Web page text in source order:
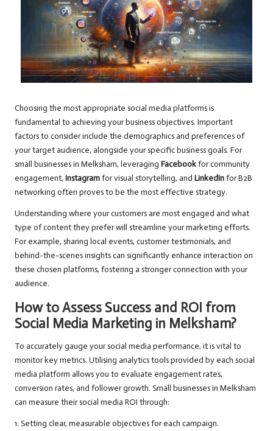
Choosing the most appropriate social media platforms is
fundamental to achieving your business objectives. Important
factors to consider include the demographics and preferences of
your target audience, alongside your specific business goals. For
small businesses in Melksham, leveraging Facebookfor community
engagement, Instagramfor visual storytelling, and LinkedInfor B2B
networking often proves to be the most effective strategy.
Understanding where your customers are most engaged and what
type of content they prefer will streamline your marketing efforts.
For example, sharing local events, customer testimonials, and
behind-the-scenes insights can significantly enhance interaction on
these chosen platforms, fostering a stronger connection with your
audience.
How to Assess Success and ROI from
Social Media Marketing in Melksham?
To accurately gauge your social media performance, it is vital to
monitor key metrics. Utilising analytics tools provided by each social
media platform allows you to evaluate engagement rates,
conversion rates, and follower growth. Small businesses in Melksham
can measure their social media ROI through:
1. Setting clear, measurable objectives for each campaign.